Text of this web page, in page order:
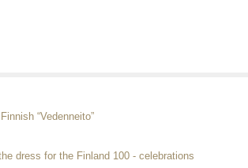
“Vedenneito”
dress for the Finland 100 - celebrations